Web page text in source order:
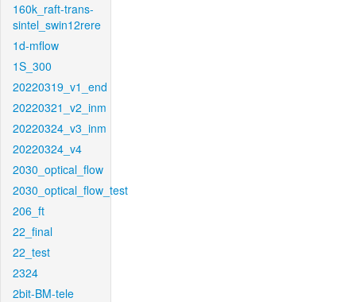
160k_raft-trans-
sintel_swin12rere
1d-mflow
1S_300
20220319_v1_end
20220321_v2_inm
20220324_v3_inm
20220324_v4
2030_optical_flow
2030_optical_flow_test
206_ft
22_final
22_test
2324
2bit-BM-tele